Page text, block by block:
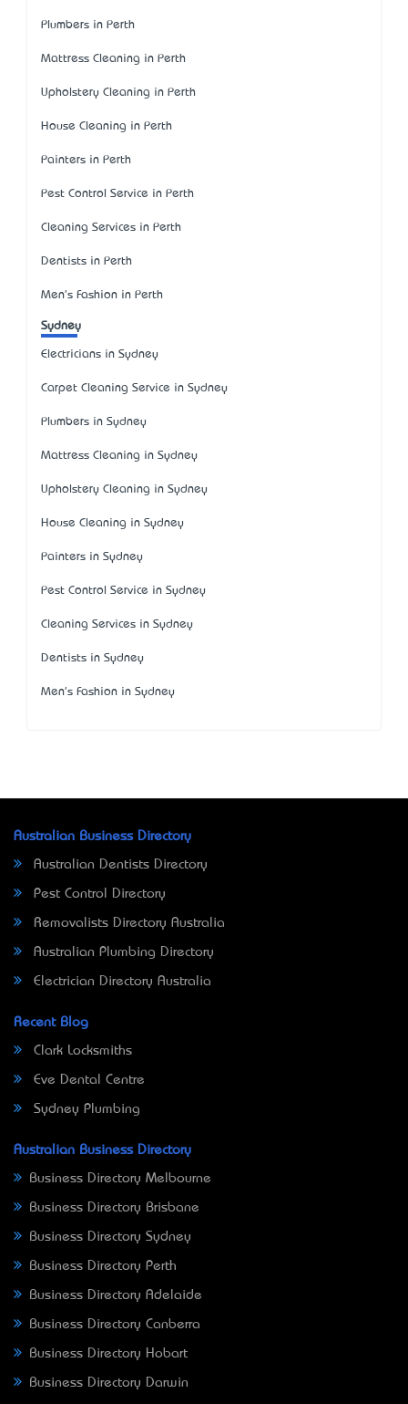
Plumbers in Perth
Mattress Cleaning in Perth
Upholstery Cleaning in Perth
House Cleaning in Perth
Painters in Perth
Pest Control Service in Perth
Cleaning Services in Perth
Dentists in Perth
Men's Fashion in Perth
Sydney
Electricians in Sydney
Carpet Cleaning Service in Sydney
Plumbers in Sydney
Mattress Cleaning in Sydney
Upholstery Cleaning in Sydney
House Cleaning in Sydney
Painters in Sydney
Pest Control Service in Sydney
Cleaning Services in Sydney
Dentists in Sydney
Men's Fashion in Sydney
Australian Business Directory
Australian Dentists Directory
Pest Control Directory
Removalists Directory Australia
Australian Plumbing Directory
Electrician Directory Australia
Recent Blog
Clark Locksmiths
Eve Dental Centre
Sydney Plumbing
Australian Business Directory
Business Directory Melbourne
Business Directory Brisbane
Business Directory Sydney
Business Directory Perth
Business Directory Adelaide
Business Directory Canberra
Business Directory Hobart
Business Directory Darwin